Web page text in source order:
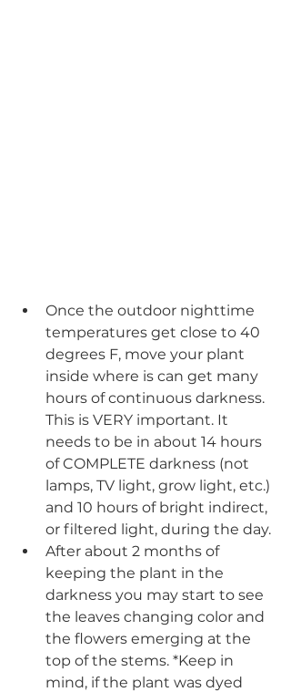
Once the outdoor nighttime
temperatures get close to 40
degrees F, move your plant
inside where is can get many
hours of continuous darkness.
This is VERY important. It
needs to be in about 14 hours
of COMPLETE darkness (not
lamps, TV light, grow light, etc.)
and 10 hours of bright indirect,
or filtered light, during the day.
After about 2 months of
keeping the plant in the
darkness you may start to see
the leaves changing color and
the flowers emerging at the
top of the stems. *Keep in
mind, if the plant was dyed